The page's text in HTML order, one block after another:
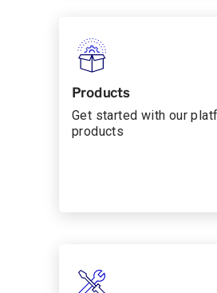
Products
Get started with our
products